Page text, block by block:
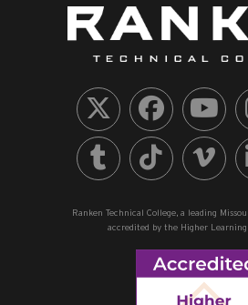
Ranken Technical College, a leading
accredited by the Higher Learning